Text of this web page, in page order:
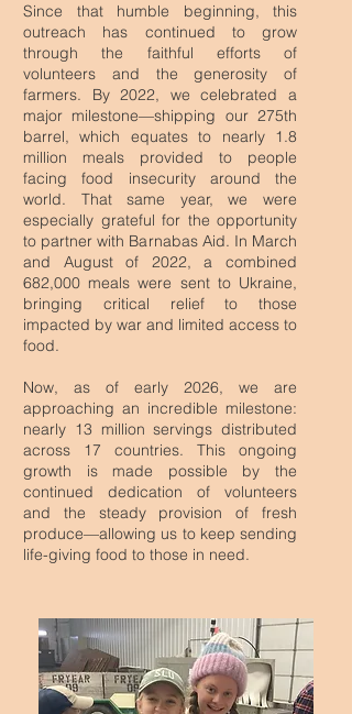
Since that humble beginning, this
outreach has continued to grow
through the faithful efforts of
volunteers and the generosity of
farmers. By 2022, we celebrated a
major milestone—shipping our 275th
barrel, which equates to nearly 1.8
million meals provided to people
facing food insecurity around the
world.
That same year, we were
especially grateful for the opportunity
to partner with Barnabas Aid. In March
and August of 2022, a combined
682,000 meals were sent to Ukraine,
bringing critical relief to those
impacted by war and limited access to
food.
Now, as of early 2026, we are
approaching an incredible milestone:
nearly 13 million servings distributed
across 17 countries. This ongoing
growth is made possible by the
continued dedication of volunteers
and the steady provision of fresh
produce—allowing us to keep sending
life-giving food to those in need.